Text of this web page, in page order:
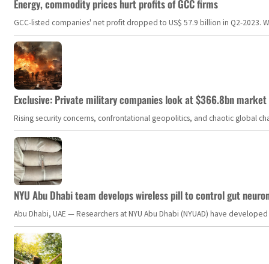
Energy, commodity prices hurt profits of GCC firms
GCC-listed companies' net profit dropped to US$ 57.9 billion in Q2-
Exclusive: Private military companies look at $366.8bn
Rising security concerns, confrontational geopolitics, and chaotic global
NYU Abu Dhabi team develops wireless pill to control gut
Abu Dhabi, UAE — Researchers at NYU Abu Dhabi (NYUAD) have